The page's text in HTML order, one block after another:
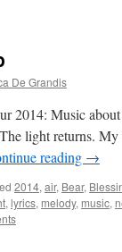
De Grandis
2014: Music
light returns.
reading →
2014, air, Bear,
, lyrics, melody, music,